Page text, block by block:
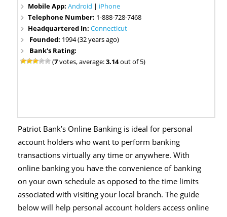
Mobile App:Android | iPhone
Telephone Number: 1-888-728-7468
Headquartered In:Connecticut
Founded: 1994 (32 years ago)
Bank's Rating:
(7votes, average:3.14out of 5)
Patriot Bank’s Online Banking is ideal for personal
account holders who want to perform banking
transactions virtually any time or anywhere. With
online banking you have the convenience of banking
on your own schedule as opposed to the time limits
associated with visiting your local branch. The guide
below will help personal account holders access online